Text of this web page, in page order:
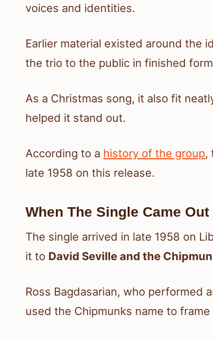
voices and identities.
Earlier material existed around the
the trio to the public in finished
As a Christmas song, it also fit
helped it stand out.
According to a history of the group,
late 1958 on this release.
When The Single Came
The single arrived in late 1958 on
it to David Seville and the
Ross Bagdasarian, who performed
used the Chipmunks name to